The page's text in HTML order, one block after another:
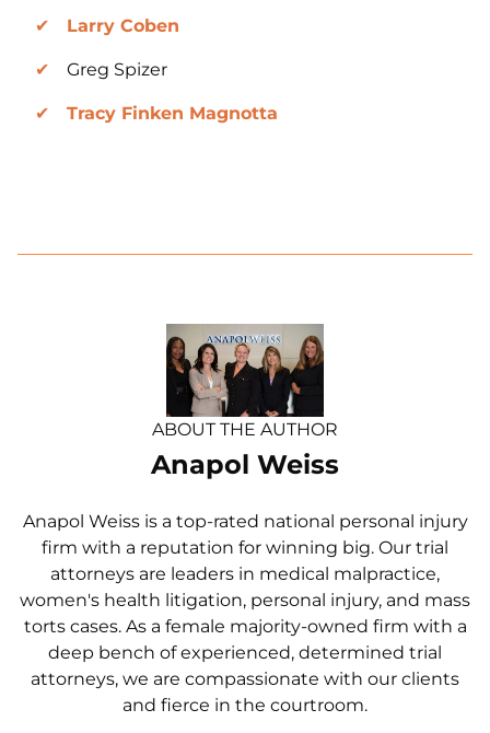
Larry Coben
Greg Spizer
Tracy Finken Magnotta
ABOUT THE AUTHOR
Anapol Weiss
Anapol Weiss is a top-rated national personal injury
firm with a reputation for winning big. Our trial
attorneys are leaders in medical malpractice,
women's health litigation, personal injury, and mass
torts cases. As a female majority-owned firm with a
deep bench of experienced, determined trial
attorneys, we are compassionate with our clients
and fierce in the courtroom.